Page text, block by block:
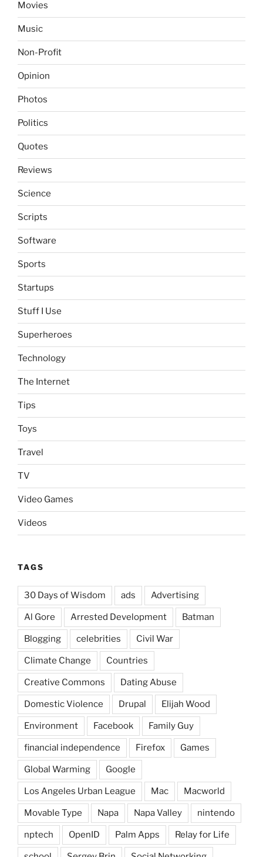
Movies
Music
Non-Profit
Opinion
Photos
Politics
Quotes
Reviews
Science
Scripts
Software
Sports
Startups
Stuff I Use
Superheroes
Technology
The Internet
Tips
Toys
Travel
TV
Video Games
Videos
TAGS
30 Days of Wisdom ads Advertising
Al Gore Arrested Development Batman
Blogging celebrities Civil War
Climate Change Countries
Creative Commons Dating Abuse
Domestic Violence Drupal Elijah Wood
Environment Facebook Family Guy
financial independence Firefox Games
Global Warming Google
Los Angeles Urban League Mac Macworld
Movable Type Napa Napa Valley nintendo
nptech OpenID Palm Apps Relay for Life